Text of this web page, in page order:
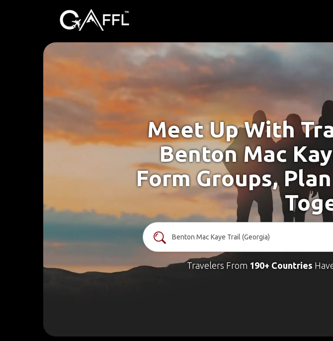
Meet Up With
Benton Mac
Form Groups,
Travelers From 190+ Countries